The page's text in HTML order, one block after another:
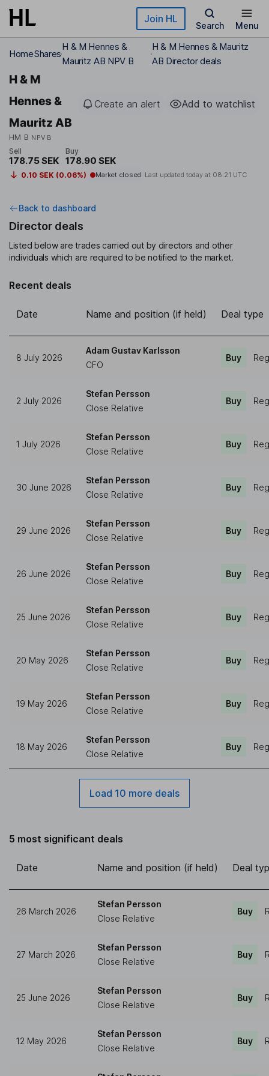
Skip to main content Join HL
Search Menu
HomeShares
H & M Hennes &
Mauritz AB NPV B
H & M Hennes & Mauritz
AB Director deals
H & M
Hennes &
Mauritz AB
HM B NPV B
Create an alert Add to watchlist
Sell
178.75 SEK
Buy
178.90 SEK
0.10 SEK (0.06%) Market closed Last updated today at 08:21 UTC
Back to dashboard
Director deals
Listed below are trades carried out by directors and other
individuals which are required to be notified to the market.
Recent deals
Date Name and position (if held) Deal type
8 July 2026
Adam Gustav Karlsson
CFO
Buy
2 July 2026
Stefan Persson
Close Relative
Buy
1 July 2026
Stefan Persson
Close Relative
Buy
30 June 2026
Stefan Persson
Close Relative
Buy
29 June 2026
Stefan Persson
Close Relative
Buy
26 June 2026
Stefan Persson
Close Relative
Buy
25 June 2026
Stefan Persson
Close Relative
Buy
20 May 2026
Stefan Persson
Close Relative
Buy
19 May 2026
Stefan Persson
Close Relative
Buy
18 May 2026
Stefan Persson
Close Relative
Buy
Load 10 more deals
5 most significant deals
Date Name and position (if held) Deal
26 March 2026
Stefan Persson
Close Relative
Buy
27 March 2026
Stefan Persson
Close Relative
Buy
25 June 2026
Stefan Persson
Close Relative
Buy
12 May 2026
Stefan Persson
Close Relative
Buy